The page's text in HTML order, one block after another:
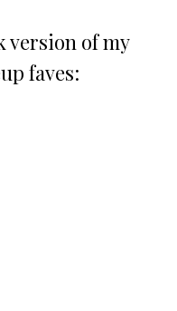
version of my
faves: